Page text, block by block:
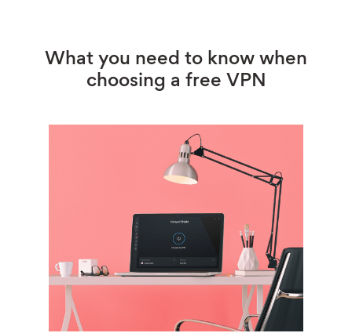
What you need to know when
choosing a free VPN